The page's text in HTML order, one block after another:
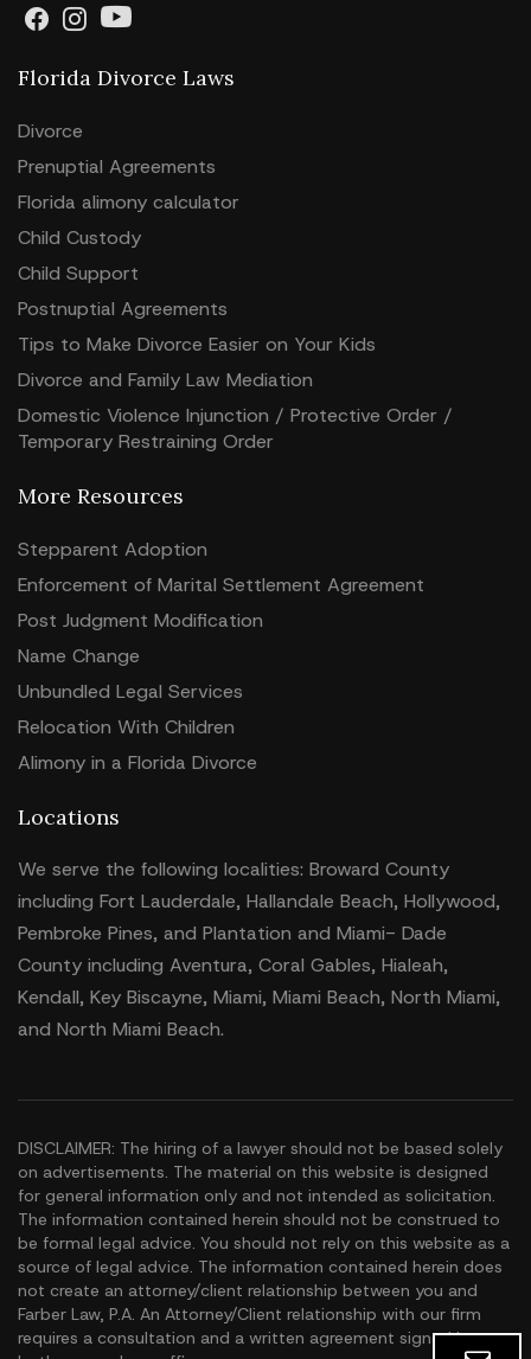
Florida Divorce Laws
Divorce
Prenuptial Agreements
Florida alimony calculator
Child Custody
Child Support
Postnuptial Agreements
Tips to Make Divorce Easier on Your Kids
Divorce and Family Law Mediation
Domestic Violence Injunction / Protective Order /
Temporary Restraining Order
More Resources
Stepparent Adoption
Enforcement of Marital Settlement Agreement
Post Judgment Modification
Name Change
Unbundled Legal Services
Relocation With Children
Alimony in a Florida Divorce
Locations
We serve the following localities: Broward County
including Fort Lauderdale, Hallandale Beach, Hollywood,
Pembroke Pines, and Plantation and Miami- Dade
County including Aventura, Coral Gables, Hialeah,
Kendall, Key Biscayne, Miami, Miami Beach, North Miami,
and North Miami Beach.
DISCLAIMER: The hiring of a lawyer should not be based solely
on advertisements. The material on this website is designed
for general information only and not intended as solicitation.
The information contained herein should not be construed to
be formal legal advice. You should not rely on this website as a
source of legal advice. The information contained herein does
not create an attorney/client relationship between you and
Farber Law, P.A. An Attorney/Client relationship with our firm
requires a consultation and a written agreement signed by